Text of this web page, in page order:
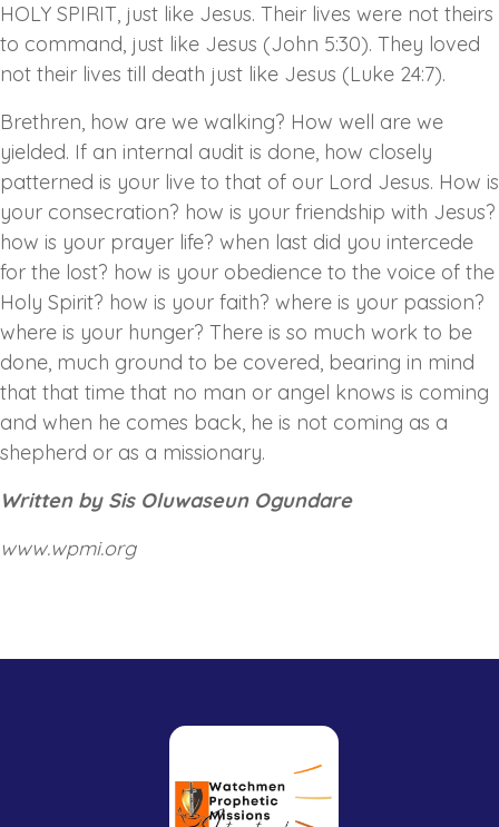
HOLY SPIRIT, just like Jesus. Their lives were not theirs
to command, just like Jesus (John 5:30). They loved
not their lives till death just like Jesus (Luke 24:7).
Brethren, how are we walking? How well are we
yielded. If an internal audit is done, how closely
patterned is your live to that of our Lord Jesus. How is
your consecration? how is your friendship with Jesus?
how is your prayer life? when last did you intercede
for the lost? how is your obedience to the voice of the
Holy Spirit? how is your faith? where is your passion?
where is your hunger? There is so much work to be
done, much ground to be covered, bearing in mind
that that time that no man or angel knows is coming
and when he comes back, he is not coming as a
shepherd or as a missionary.
Written by Sis Oluwaseun Ogundare
www.wpmi.org